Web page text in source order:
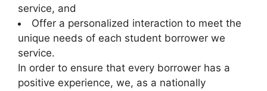
service, and
Offer a personalized interaction to meet the
unique needs of each student borrower we
service.
In order to ensure that every borrower has a
positive experience, we, as a nationally